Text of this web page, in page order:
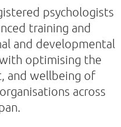
psychologists
training and
and developmental
optimising the
and wellbeing of
across